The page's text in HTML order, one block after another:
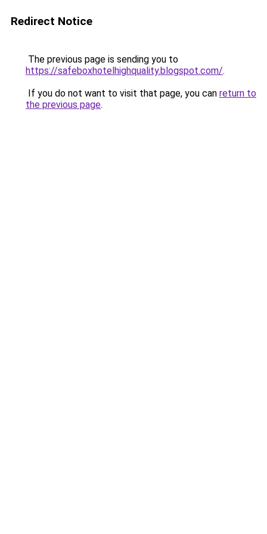
Redirect Notice
The previous page is sending you to
https://safeboxhotelhighquality.blogspot.com/.
If you do not want to visit that page, you can return to
the previous page.